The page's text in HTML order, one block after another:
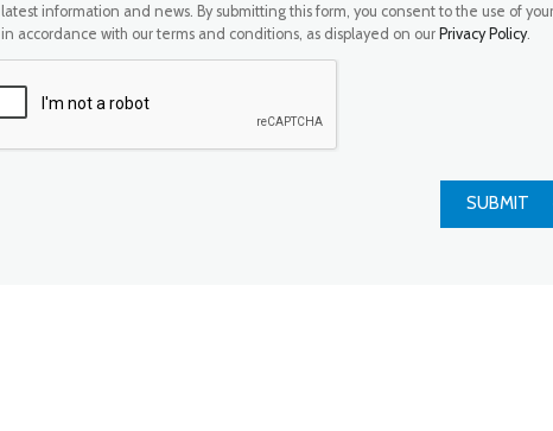
latest information and news. By submitting this form, you consent to the use of
in accordance with our terms and conditions, as displayed on ourPrivacy Policy.
SUBMIT